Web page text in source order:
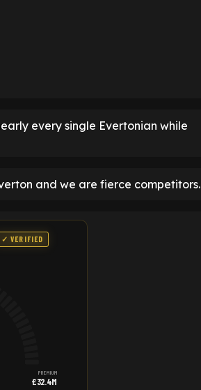
every single Evertonian while
and we are fierce competitors.
✓ VERIFIED
PREMIUM
£32.4M